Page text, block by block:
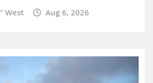
West Aug 6, 2026